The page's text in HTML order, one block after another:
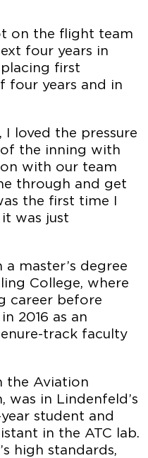
on the flight team
four years in
first
four years and in
I loved the pressure
the inning with
with our team
through and get
the first time I
was just
master’s degree
College, where
career before
2016 as an
track faculty
the Aviation
in Lindenfeld’s
student and
in the ATC lab.
high standards,